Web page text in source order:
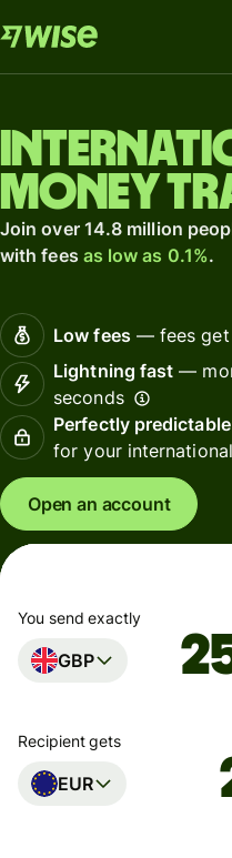
money
Join over 14.8 million
with fees as low as 0.1%.
Low fees— fees get
Lightning fast —
seconds
Perfectly predictable
for your
Open an account
You send exactly
GBP
Recipient gets
EUR